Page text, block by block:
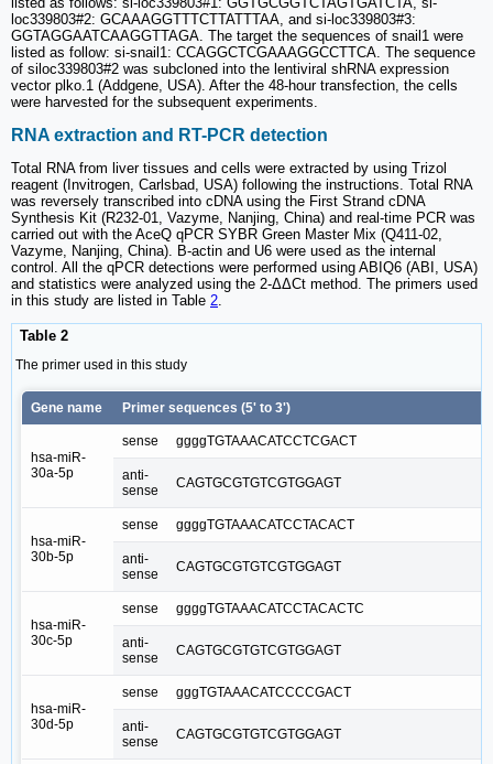
loc339803#2: GCAAAGGTTTCTTATTTAA, and si-loc339803#3:
GGTAGGAATCAAGGTTAGA. The target the sequences of snail1 were
listed as follow: si-snail1: CCAGGCTCGAAAGGCCTTCA. The sequence
of siloc339803#2 was subcloned into the lentiviral shRNA expression
vector plko.1 (Addgene, USA). After the 48-hour transfection, the cells
were harvested for the subsequent experiments.
RNA extraction and RT-PCR detection
Total RNA from liver tissues and cells were extracted by using Trizol
reagent (Invitrogen, Carlsbad, USA) following the instructions. Total RNA
was reversely transcribed into cDNA using the First Strand cDNA
Synthesis Kit (R232-01, Vazyme, Nanjing, China) and real-time PCR was
carried out with the AceQ qPCR SYBR Green Master Mix (Q411-02,
Vazyme, Nanjing, China). B-actin and U6 were used as the internal
control. All the qPCR detections were performed using ABIQ6 (ABI, USA)
and statistics were analyzed using the 2-ΔΔCt method. The primers used
in this study are listed in Table 2
Table 2
The primer used in this study
Gene name Primer sequences (5' to 3')
hsa-miR-
30a-5p
sense ggggTGTAAACATCCTCGACT
anti-
sense
CAGTGCGTGTCGTGGAGT
hsa-miR-
30b-5p
sense ggggTGTAAACATCCTACACT
anti-
sense
CAGTGCGTGTCGTGGAGT
hsa-miR-
30c-5p
sense ggggTGTAAACATCCTACACTC
anti-
sense
CAGTGCGTGTCGTGGAGT
hsa-miR-
30d-5p
sense gggTGTAAACATCCCCGACT
anti-
sense
CAGTGCGTGTCGTGGAGT